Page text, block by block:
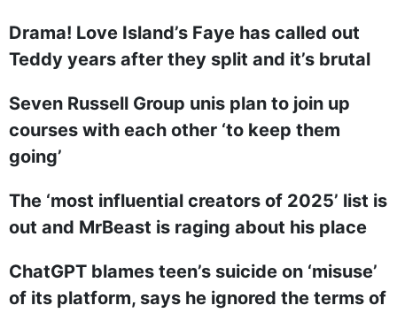
Drama! Love Island’s Faye has called out
Teddy years after they split and it’s brutal
Seven Russell Group unis plan to join up
courses with each other ‘to keep them
going’
The ‘most influential creators of 2025’ list is
out and MrBeast is raging about his place
ChatGPT blames teen’s suicide on ‘misuse’
of its platform, says he ignored the terms of